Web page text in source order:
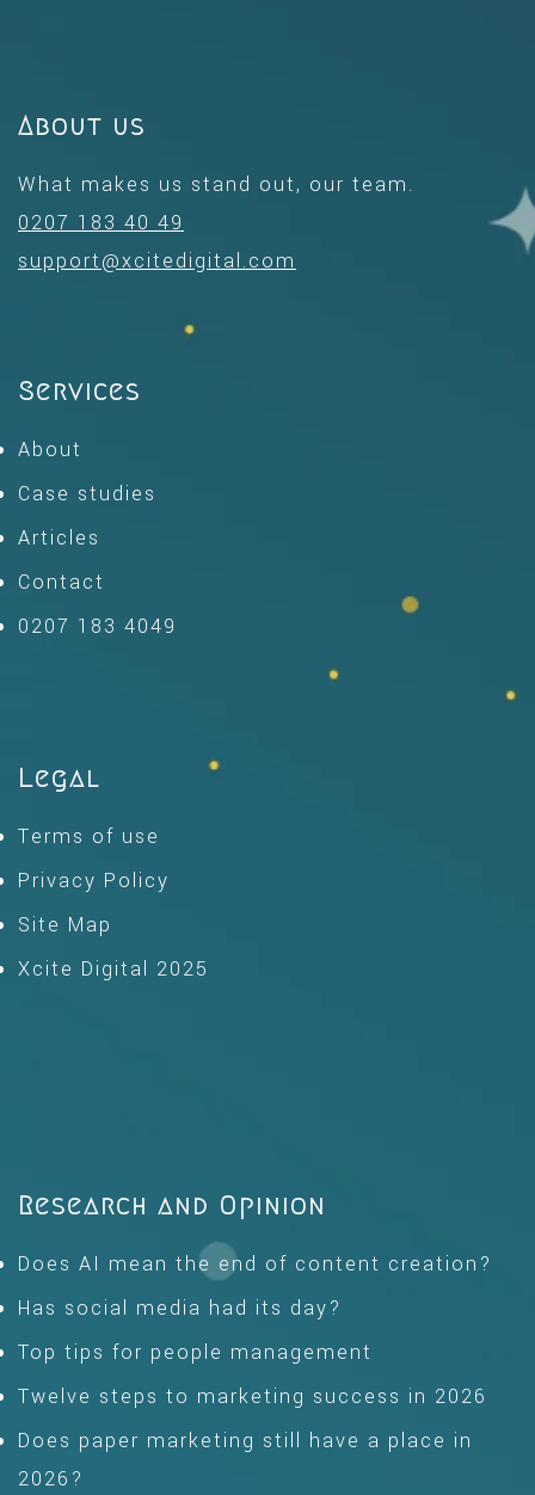
About us
What makes us stand out, our team.
0207 183 40 49
support@xcitedigital.com
Services
About
Case studies
Articles
Contact
0207 183 4049
Legal
Terms of use
Privacy Policy
Site Map
Xcite Digital 2025
Research and Opinion
Does AI mean the end of content creation?
Has social media had its day?
Top tips for people management
Twelve steps to marketing success in 2026
Does paper marketing still have a place in
2026?